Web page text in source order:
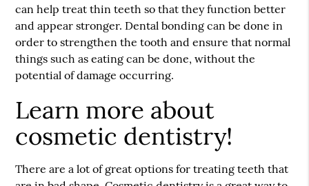
can help treat thin teeth so that they function better
and appear stronger. Dental bonding can be done in
order to strengthen the tooth and ensure that normal
things such as eating can be done, without the
potential of damage occurring.
Learn more about
cosmetic dentistry!
There are a lot of great options for treating teeth that